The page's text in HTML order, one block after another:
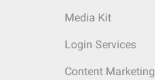
Media Kit
Login Services
Content Marketing